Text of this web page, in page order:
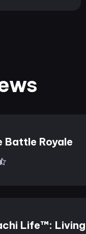
Battle Royale
Life™: Living